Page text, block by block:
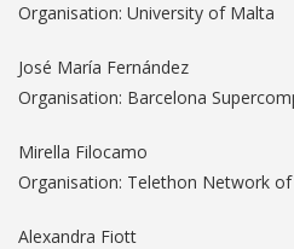
Organisation: University of Malta
José María Fernández
Organisation: Barcelona
Mirella Filocamo
Organisation: Telethon Network
Alexandra Fiott